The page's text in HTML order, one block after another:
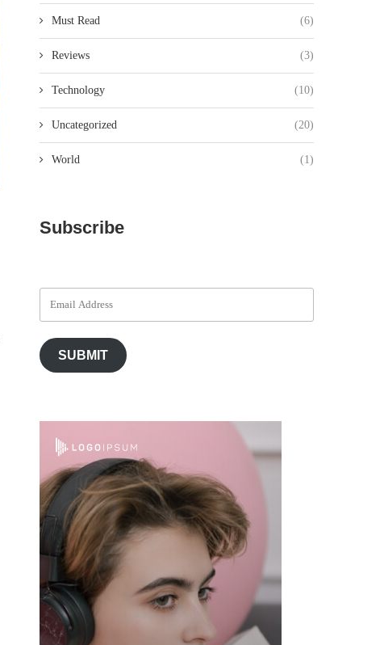
Must Read (6)
Reviews (3)
Technology (10)
Uncategorized (20)
World (1)
Subscribe
SUBMIT